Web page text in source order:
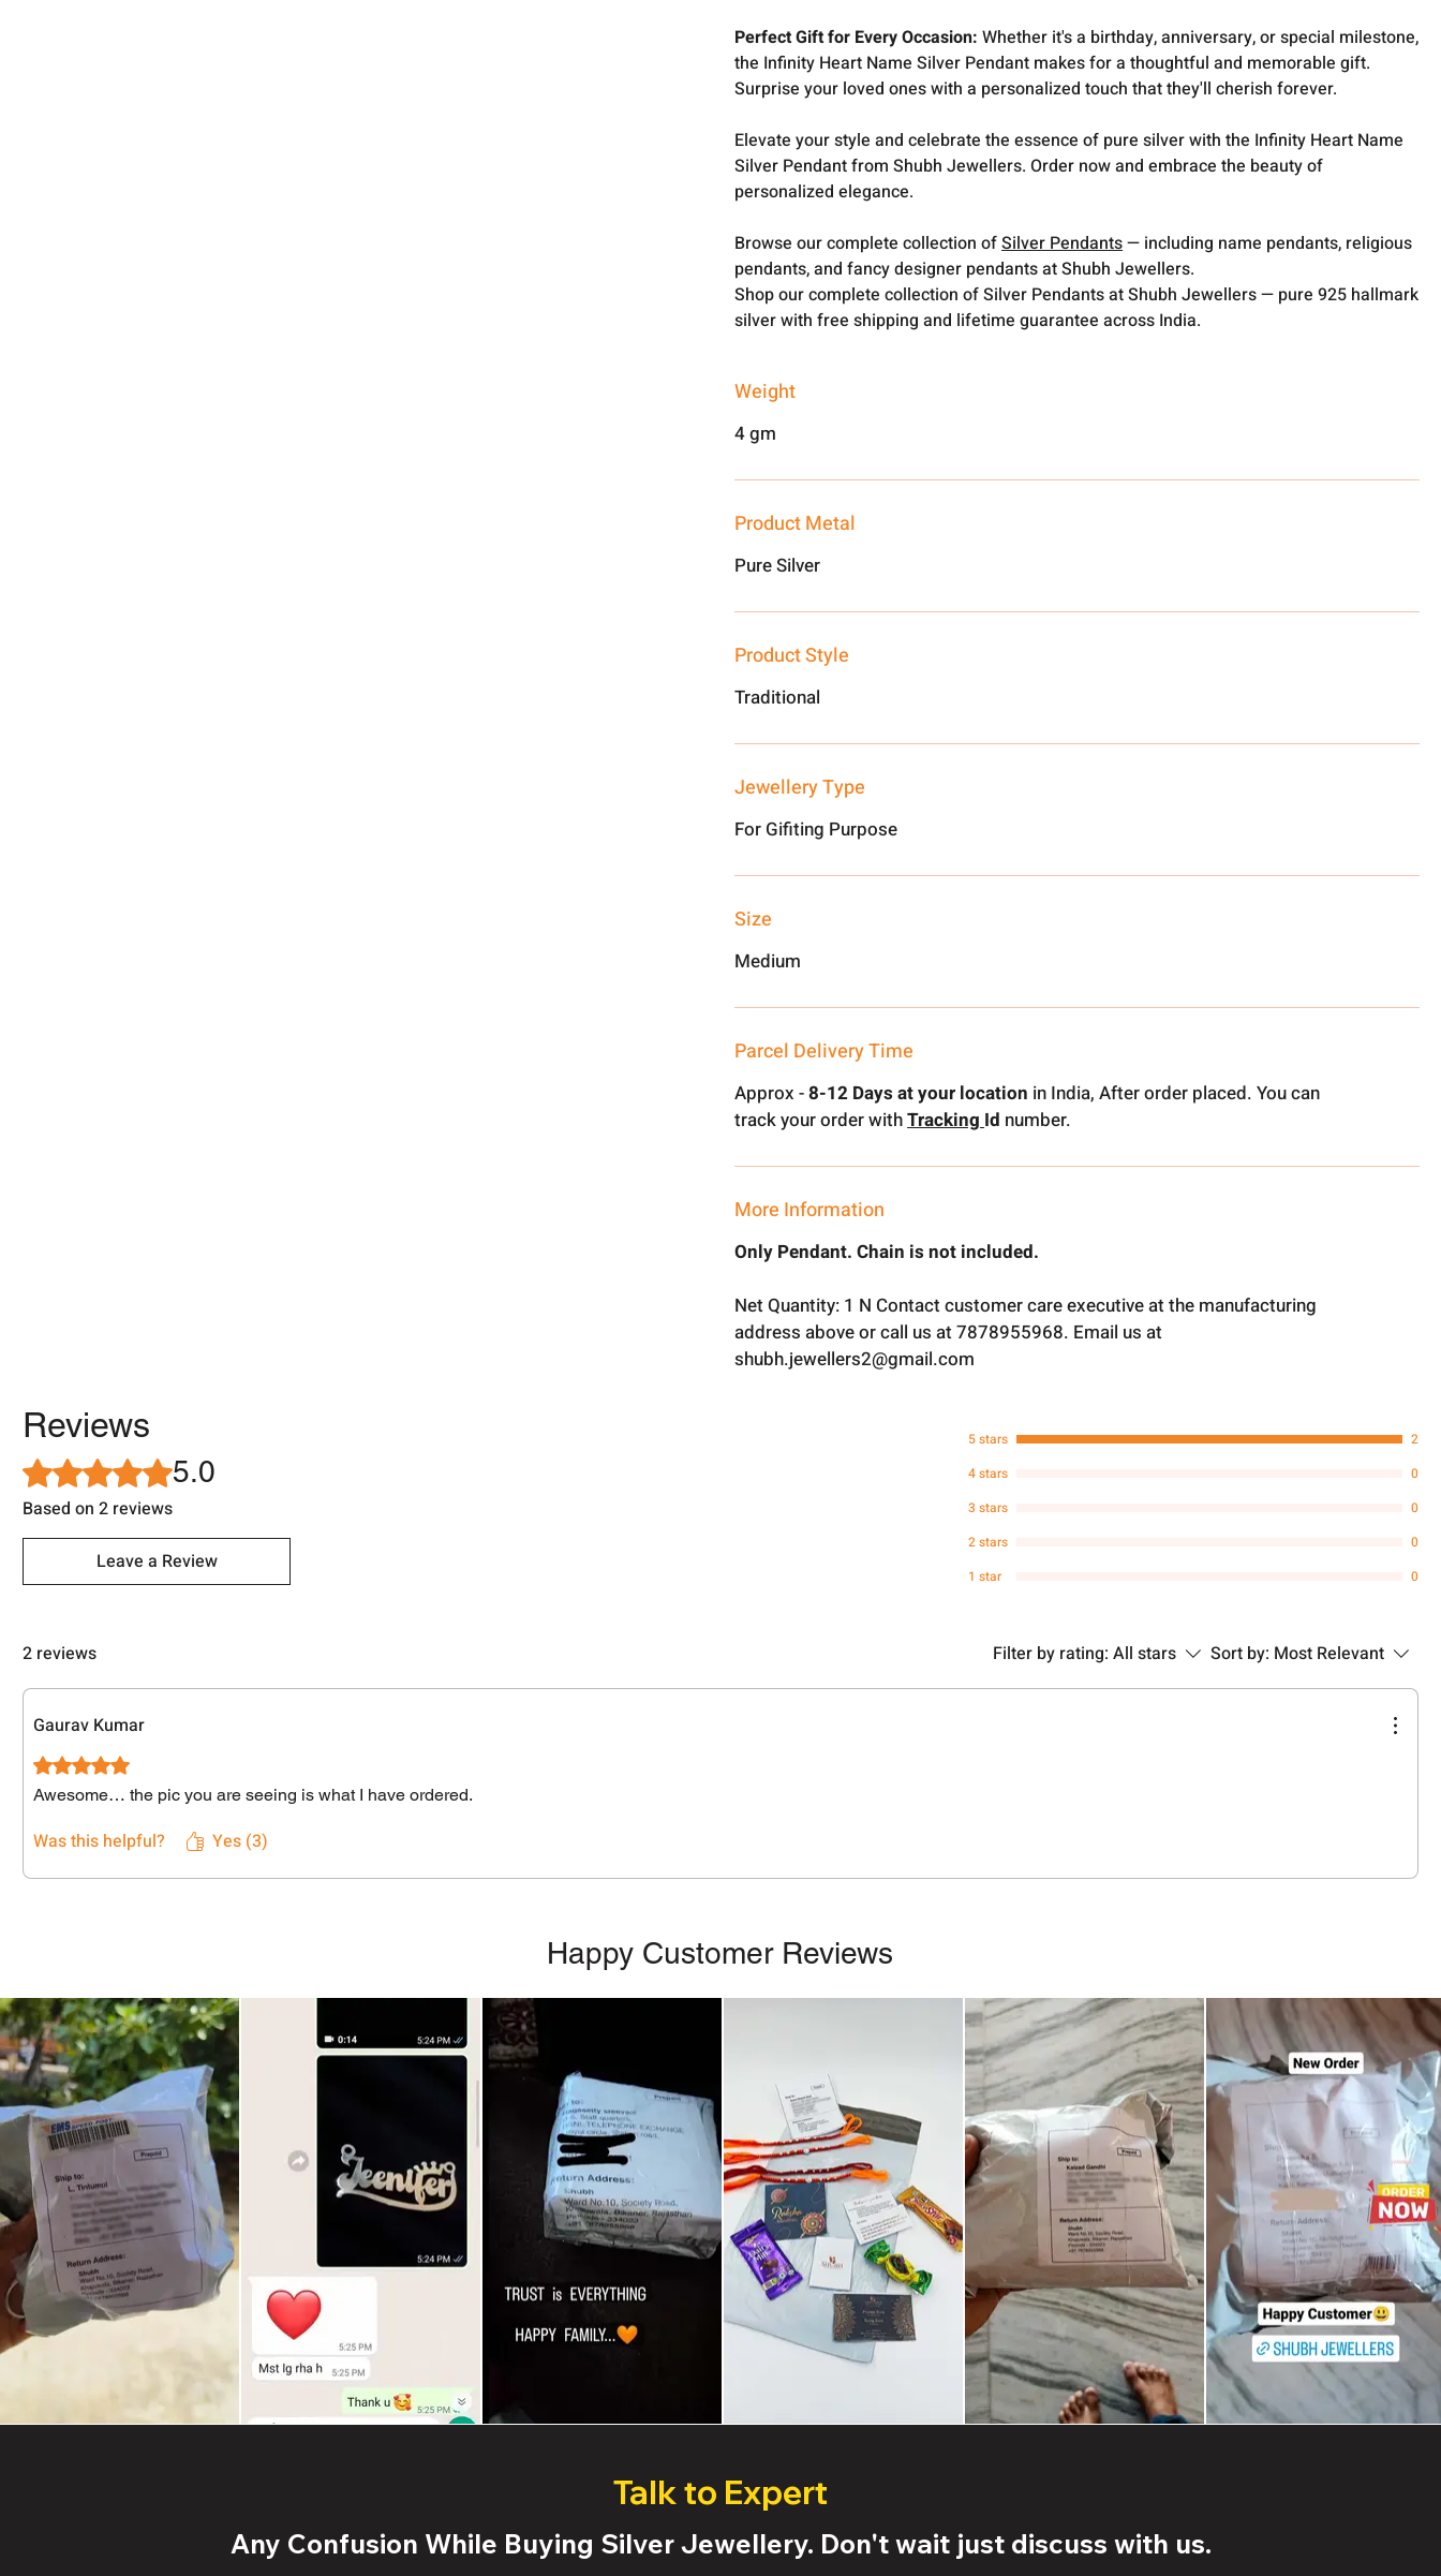
Perfect Gift for Every Occasion: Whether it's a birthday, anniversary, or special milestone,
the Infinity Heart Name Silver Pendant makes for a thoughtful and memorable gift.
Surprise your loved ones with a personalized touch that they'll cherish forever.
Elevate your style and celebrate the essence of pure silver with the Infinity Heart Name
Silver Pendant from Shubh Jewellers. Order now and embrace the beauty of
personalized elegance.
Browse our complete collection ofSilver Pendants— including name pendants, religious
pendants, and fancy designer pendants at Shubh Jewellers.
Shop our complete collection of Silver Pendants at Shubh Jewellers — pure 925 hallmark
silver with free shipping and lifetime guarantee across India.
Weight
4 gm
Product Metal
Pure Silver
Product Style
Traditional
Jewellery Type
For Gifiting Purpose
Size
Medium
Parcel Delivery Time
Approx -8-12 Days at your location in India, After order placed. You can
track your order withTrackingId number.
More Information
Only Pendant. Chain is not included.
Net Quantity: 1 N Contact customer care executive at the manufacturing
address above or call us at 7878955968. Email us at
shubh.jewellers2@gmail.com
Reviews
Rated 5 out of 5 stars.5.0
Based on 2 reviews
Leave a Review
5 stars
2
4 stars
0
3 stars
0
2 stars
0
1 star
0
2 reviews Filter by rating: All stars Sort by: Most Relevant
Gaurav Kumar
Rated 5 out of 5 stars.
Awesome… the pic you are seeing is what I have ordered.
Was this helpful? Yes (3)
Happy Customer Reviews
Talk to Expert
Any Confusion While Buying Silver Jewellery. Don't wait just discuss with us.